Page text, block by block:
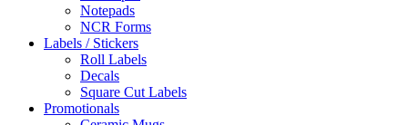
Notepads
NCR Forms
Labels / Stickers
Roll Labels
Decals
Square Cut Labels
Promotionals